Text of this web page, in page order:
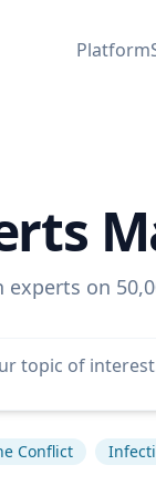
Platform
experts on
Conflict